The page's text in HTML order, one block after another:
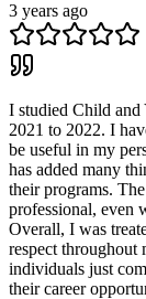
3 years ago
I studied Child
2021 to 2022. I
be useful in my
has added many
their programs.
professional, even
Overall, I was
respect throughout
individuals just
their career